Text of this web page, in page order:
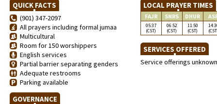
QUICK FACTS
(901) 347-2097
All prayers including formal jumaa
Multicultural
Room for 150 worshippers
English services
Partial barrier separating genders
Adequate restrooms
Parking available
GOVERNANCE
LOCAL PRAYER TIMES
FAJR SNRS DHUR
05:37
(CST)
06:52
(CST)
11:50
(CST)
SERVICES OFFERED
Service offerings unknown